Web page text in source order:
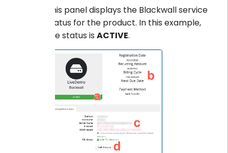
This panel displays the Blackwall service
status for the product. In this example,
the status is ACTIVE.